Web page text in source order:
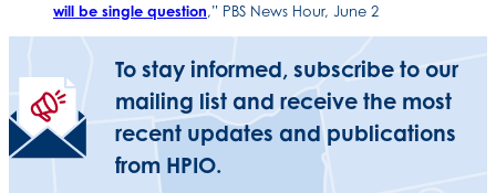
will be single question,” PBS News Hour, June 2
To stay informed, subscribe to our
mailing list and receive the most
recent updates and publications
from HPIO.